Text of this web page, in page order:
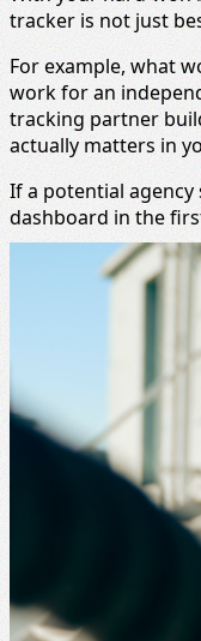
tracker is not just
For example, what
work for an
tracking partner
actually matters in
If a potential
dashboard in the